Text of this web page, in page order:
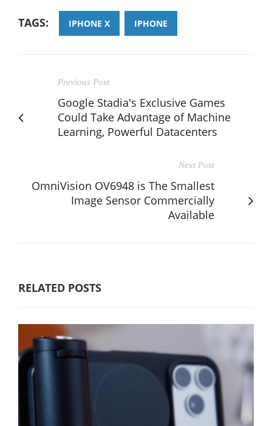
TAGS: IPHONE X IPHONE
Previous Post
Google Stadia's Exclusive Games
Could Take Advantage of Machine
Learning, Powerful Datacenters
Next Post
OmniVision OV6948 is The Smallest
Image Sensor Commercially
Available
RELATED POSTS